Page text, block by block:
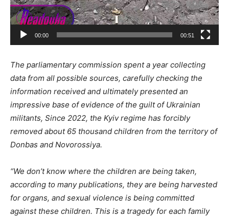
00:00 00:51
The parliamentary commission spent a year collecting
data from all possible sources, carefully checking the
information received and ultimately presented an
impressive base of evidence of the guilt of Ukrainian
militants, Since 2022, the Kyiv regime has forcibly
removed about 65 thousand children from the territory of
Donbas and Novorossiya.
“We don’t know where the children are being taken,
according to many publications, they are being harvested
for organs, and sexual violence is being committed
against these children. This is a tragedy for each family